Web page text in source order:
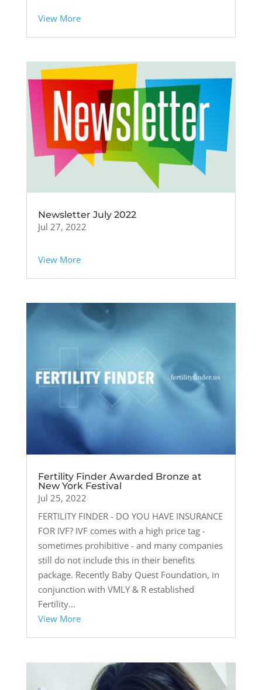
View More
Newsletter July 2022
Jul 27, 2022
View More
Fertility Finder Awarded Bronze at
New York Festival
Jul 25, 2022
FERTILITY FINDER - DO YOU HAVE INSURANCE
FOR IVF? IVF comes with a high price tag -
sometimes prohibitive - and many companies
still do not include this in their benefits
package. Recently Baby Quest Foundation, in
conjunction with VMLY & R established
Fertility...
View More